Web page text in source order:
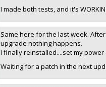
I made both tests, and it's
Same here for the last week.
upgrade nothing happens.
I finally reinstalled....set my
Waiting for a patch in the next